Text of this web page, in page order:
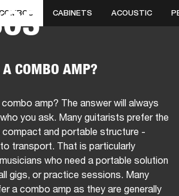
BUSINESS SOLUTIONSMEMBERSHIP
COMBOS CABINETS ACOUSTIC
A COMBO AMP?
amp? The answer will always
you ask. Many guitarists prefer the
and portable structure -
transport. That is particularly
who need a portable solution
gigs, or practice sessions. Many
a combo amp as they are generally